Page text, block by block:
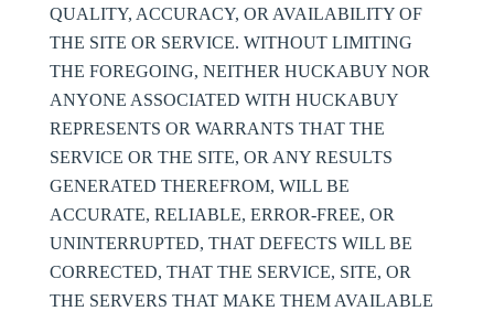
QUALITY, ACCURACY, OR AVAILABILITY OF
THE SITE OR SERVICE. WITHOUT LIMITING
THE FOREGOING, NEITHER HUCKABUY NOR
ANYONE ASSOCIATED WITH HUCKABUY
REPRESENTS OR WARRANTS THAT THE
SERVICE OR THE SITE, OR ANY RESULTS
GENERATED THEREFROM, WILL BE
ACCURATE, RELIABLE, ERROR-FREE, OR
UNINTERRUPTED, THAT DEFECTS WILL BE
CORRECTED, THAT THE SERVICE, SITE, OR
THE SERVERS THAT MAKE THEM AVAILABLE